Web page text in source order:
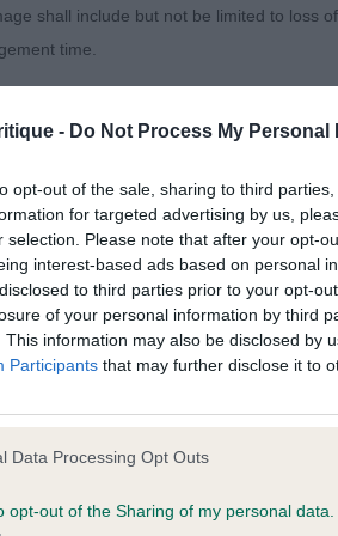
- Do Not Process My Personal
opt-out of the sale, sharing to third
for targeted advertising by us,
selection. Please note that after your opt-
interest-based ads based on personal
to third parties prior to your opt-
of your personal information by third
This information may also be disclosed by
Participants that may further disclose it to
Data Processing Opt Outs
opt-out of the Sharing of my personal data.
Otterbright (Mrs C & Mr B
feet down they place positively.
is soundly put together. A useful
Loch Fisherbloom TAF
curled coat.
Breakout (Mr N & Mrs T
- Post Graduate Dog
0
balance. Appeals in head
shall include but not be limited to loss
time.
content and disclaims all liability for
and the notification procedure of the
If you wish to make such a
can be contacted;
of was posted;
and why it is defamatory of you;
complained of;
are factually inaccurate or opinions
information about the person who